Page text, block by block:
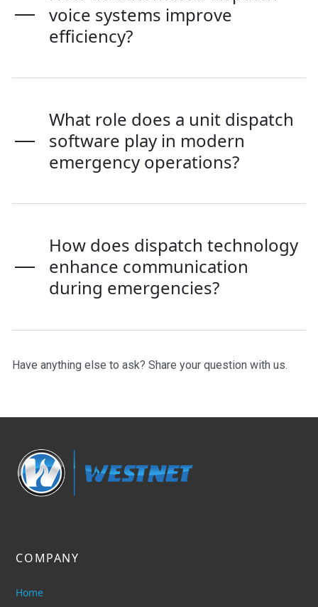
voice systems improve
efficiency?
What role does a unit dispatch
software play in modern
emergency operations?
How does dispatch technology
enhance communication
during emergencies?
Have anything else to ask?Share your question with us.
COMPANY
Home